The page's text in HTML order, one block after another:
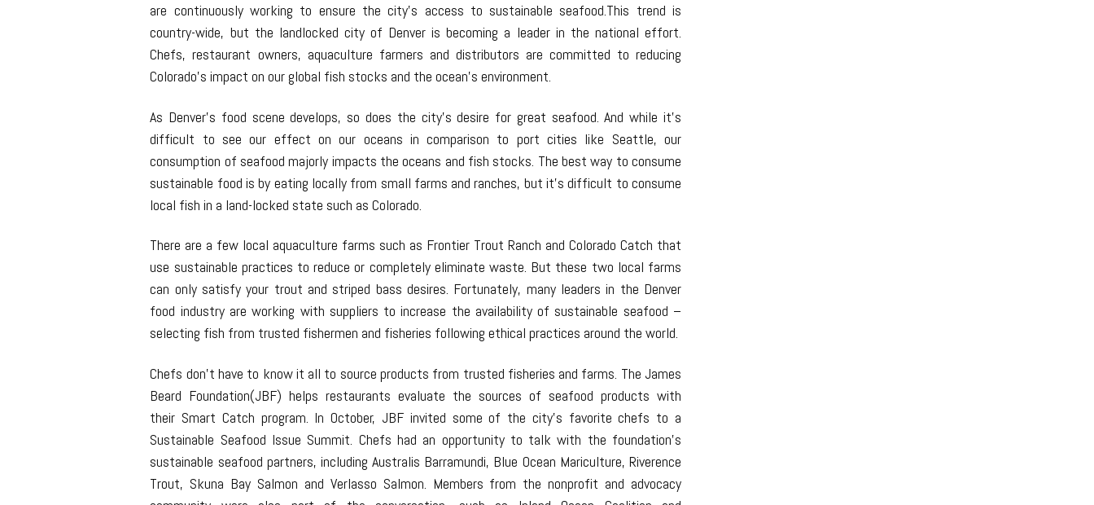
are continuously working to ensure the city’s access to sustainable seafood.This trend is
country-wide, but the landlocked city of Denver is becoming a leader in the national effort.
Chefs, restaurant owners, aquaculture farmers and distributors are committed to reducing
Colorado’s impact on our global fish stocks and the ocean’s environment.
As Denver’s food scene develops, so does the city’s desire for great seafood. And while it’s
difficult to see our effect on our oceans in comparison to port cities like Seattle, our
consumption of seafood majorly impacts the oceans and fish stocks. The best way to consume
sustainable food is by eating locally from small farms and ranches, but it’s difficult to consume
local fish in a land-locked state such as Colorado.
There are a few local aquaculture farms such as Frontier Trout Ranch and Colorado Catch that
use sustainable practices to reduce or completely eliminate waste. But these two local farms
can only satisfy your trout and striped bass desires. Fortunately, many leaders in the Denver
food industry are working with suppliers to increase the availability of sustainable seafood –
selecting fish from trusted fishermen and fisheries following ethical practices around the world.
Chefs don’t have to know it all to source products from trusted fisheries and farms. The James
Beard Foundation(JBF) helps restaurants evaluate the sources of seafood products with
their Smart Catch program. In October, JBF invited some of the city’s favorite chefs to a
Sustainable Seafood Issue Summit. Chefs had an opportunity to talk with the foundation’s
sustainable seafood partners, including Australis Barramundi, Blue Ocean Mariculture, Riverence
Trout, Skuna Bay Salmon and Verlasso Salmon. Members from the nonprofit and advocacy